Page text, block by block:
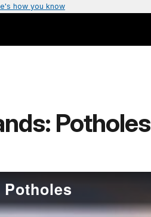
how you know
Potholes